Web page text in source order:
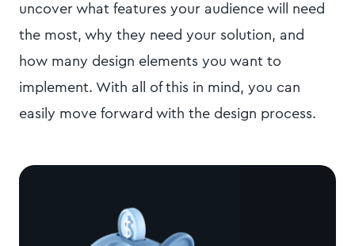
uncover what features your audience will need
the most, why they need your solution, and
how many design elements you want to
implement. With all of this in mind, you can
easily move forward with the design process.